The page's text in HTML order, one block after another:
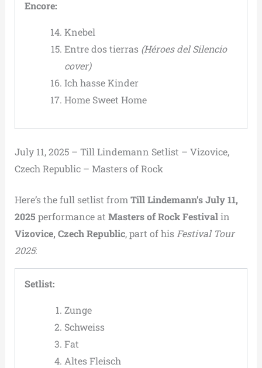
Encore:
Knebel
Entre dos tierras (Héroes del Silencio
cover)
Ich hasse Kinder
Home Sweet Home
July 11, 2025 – Till Lindemann Setlist – Vizovice,
Czech Republic – Masters of Rock
Here’s the full setlist from Till Lindemann’s July 11,
2025 performance at Masters of Rock Festivalin
Vizovice, Czech Republic, part of his Festival Tour
2025:
Setlist:
Zunge
Schweiss
Fat
Altes Fleisch